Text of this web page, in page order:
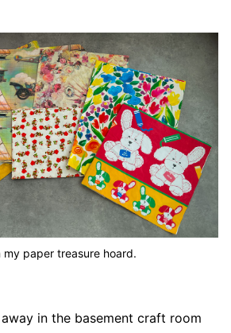
paper treasure hoard.
in the basement craft room